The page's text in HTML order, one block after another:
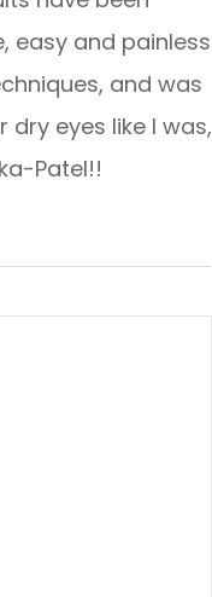
easy and painless
and was
eyes like I was,
Patel!!​​​​​​​